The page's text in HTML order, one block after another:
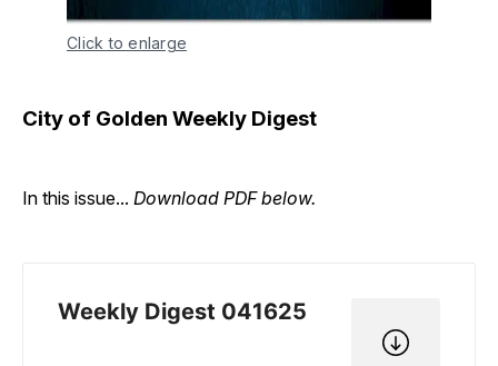
Click to enlarge
City of Golden Weekly Digest
In this issue... Download PDF below.
Weekly Digest 041625